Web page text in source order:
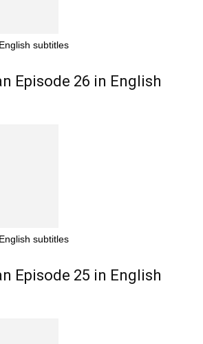
subtitles
Episode 26 in English
subtitles
Episode 25 in English